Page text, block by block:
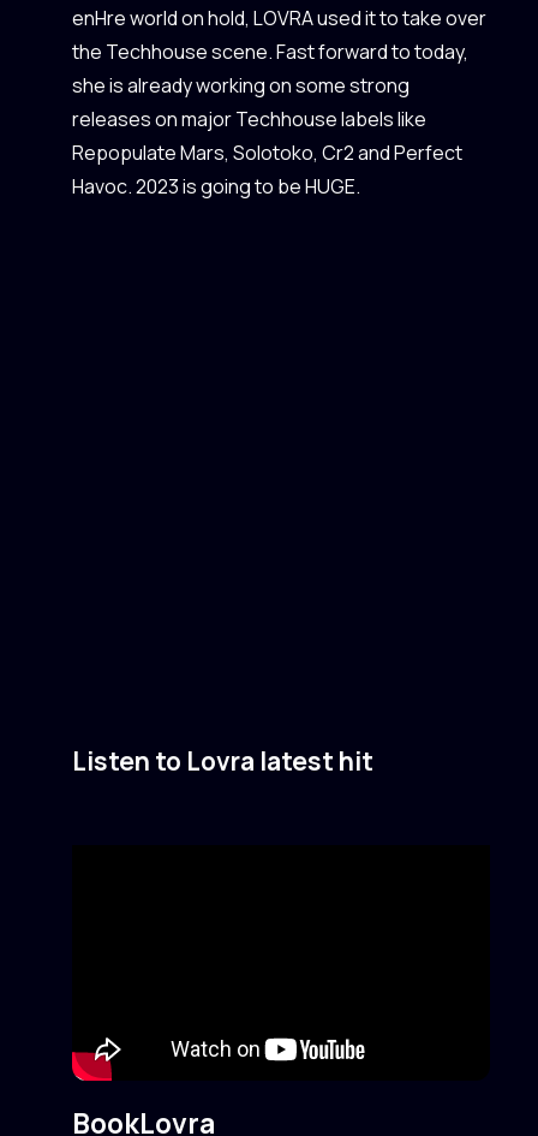
enHre world on hold, LOVRA used it to take over
the Techhouse scene. Fast forward to today,
she is already working on some strong
releases on major Techhouse labels like
Repopulate Mars, Solotoko, Cr2 and Perfect
Havoc. 2023 is going to be HUGE.
Listen to Lovra latest hit
BookLovra